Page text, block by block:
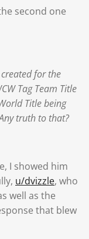
second one
for the
Tag Team Title
Title being
truth to that?
I showed him
u/dvizzle, who
well as the
that blew